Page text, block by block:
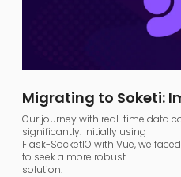
Migrating to Soketi:
Time
Our journey with real-time data
significantly. Initially using
Flask-SocketIO with Vue, we
to seek a more robust
solution.